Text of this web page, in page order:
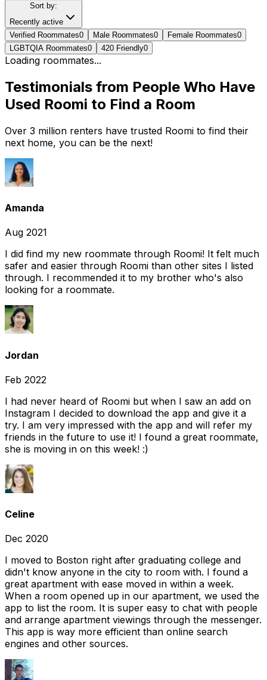
Sort by:
Recently active
Verified Roommates0 Male Roommates0 Female Roommates0
LGBTQIA Roommates0 420 Friendly0
Loading roommates...
Testimonials from People Who Have
Used Roomi to Find a Room
Over 3 million renters have trusted Roomi to find their
next home, you can be the next!
Amanda
Aug 2021
I did find my new roommate through Roomi! It felt much
safer and easier through Roomi than other sites I listed
through. I recommended it to my brother who's also
looking for a roommate.
Jordan
Feb 2022
I had never heard of Roomi but when I saw an add on
Instagram I decided to download the app and give it a
try. I am very impressed with the app and will refer my
friends in the future to use it! I found a great roommate,
she is moving in on this week! :)
Celine
Dec 2020
I moved to Boston right after graduating college and
didn't know anyone in the city to room with. I found a
great apartment with ease moved in within a week.
When a room opened up in our apartment, we used the
app to list the room. It is super easy to chat with people
and arrange apartment viewings through the messenger.
This app is way more efficient than online search
engines and other sources.